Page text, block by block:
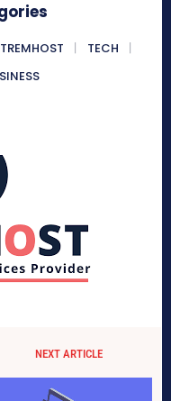
TREMHOST
TECH
NEXT ARTICLE